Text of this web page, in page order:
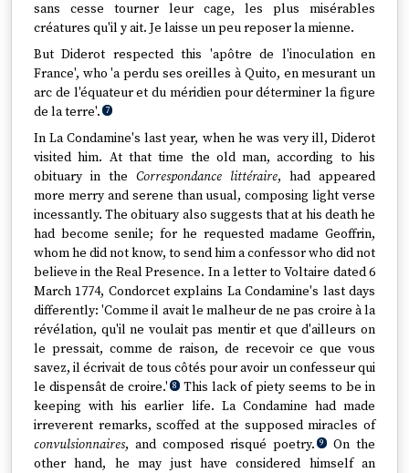
sans cesse tourner leur cage, les plus misérables
créatures qu'il y ait. Je laisse un peu reposer la mienne.
But Diderot respected this 'apôtre de l'inoculation en
France', who 'a perdu ses oreilles à Quito, en mesurant un
arc de l'équateur et du méridien pour déterminer la figure
de la terre'. 7
In La Condamine's last year, when he was very ill, Diderot
visited him. At that time the old man, according to his
obituary in the Correspondance littéraire, had appeared
more merry and serene than usual, composing light verse
incessantly. The obituary also suggests that at his death he
had become senile; for he requested madame Geoffrin,
whom he did not know, to send him a confessor who did not
believe in the Real Presence. In a letter to Voltaire dated 6
March 1774, Condorcet explains La Condamine's last days
differently: 'Comme il avait le malheur de ne pas croire à la
révélation, qu'il ne voulait pas mentir et que d'ailleurs on
le pressait, comme de raison, de recevoir ce que vous
savez, il écrivait de tous côtés pour avoir un confesseur qui
le dispensât de croire.' 8 This lack of piety seems to be in
keeping with his earlier life. La Condamine had made
irreverent remarks, scoffed at the supposed miracles of
convulsionnaires, and composed risqué poetry. 9
On the
other hand, he may just have considered himself an